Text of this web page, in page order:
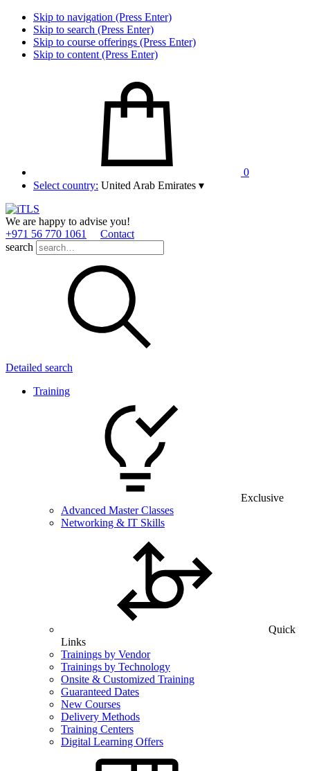
Skip to navigation (Press Enter)
Skip to search (Press Enter)
Skip to course offerings (Press Enter)
Skip to content (Press Enter)
0
Select country: United Arab Emirates ▾
We are happy to advise you!
+971 56 770 1061
Contact
search
Detailed search
Training
Exclusive
Advanced Master Classes
Networking & IT Skills
Quick
Links
Trainings by Vendor
Trainings by Technology
Onsite & Customized Training
Guaranteed Dates
New Courses
Delivery Methods
Training Centers
Digital Learning Offers